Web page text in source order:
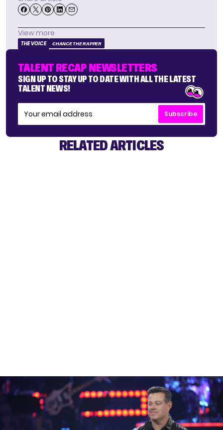
View more
THE VOICE CHANCE THE RAPPER
TALENT RECAP NEWSLETTERS
SIGN UP TO STAY UP TO DATE WITH ALL THE LATEST
TALENT NEWS!
Subscribe
RELATED ARTICLES